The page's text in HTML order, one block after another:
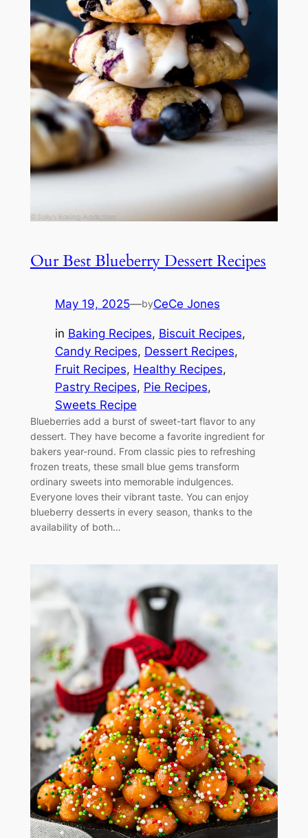
Our Best Blueberry Dessert Recipes
May 19, 2025—byCeCe Jones
in Baking Recipes, Biscuit Recipes
Candy Recipes, Dessert Recipes
Fruit Recipes, Healthy Recipes
Pastry Recipes, Pie Recipes
Sweets Recipe
Blueberries add a burst of sweet-tart flavor to any
dessert. They have become a favorite ingredient for
bakers year-round. From classic pies to refreshing
frozen treats, these small blue gems transform
ordinary sweets into memorable indulgences.
Everyone loves their vibrant taste. You can enjoy
blueberry desserts in every season, thanks to the
availability of both…